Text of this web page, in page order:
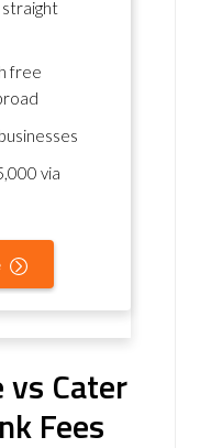
free
via
vs Cater
Fees